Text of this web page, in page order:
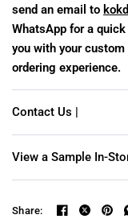
send an email to
WhatsApp for a
you with your
ordering experience.
Contact Us |
View a Sample In-
Share: